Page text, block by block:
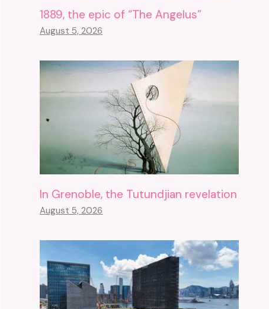
1889, the epic of “The Angelus”
August 5, 2026
In Grenoble, the Tutundjian revelation
August 5, 2026